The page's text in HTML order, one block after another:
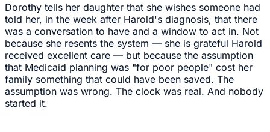
Dorothy tells her daughter that she wishes someone had
told her, in the week after Harold's diagnosis, that there
was a conversation to have and a window to act in. Not
because she resents the system — she is grateful Harold
received excellent care — but because the assumption
that Medicaid planning was "for poor people" cost her
family something that could have been saved. The
assumption was wrong. The clock was real. And nobody
started it.